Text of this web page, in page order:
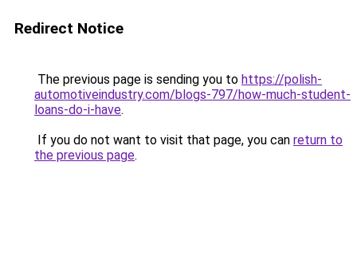
Redirect Notice
The previous page is sending you to https://polish-
automotiveindustry.com/blogs-797/how-much-student-
loans-do-i-have.
If you do not want to visit that page, you can return to
the previous page.